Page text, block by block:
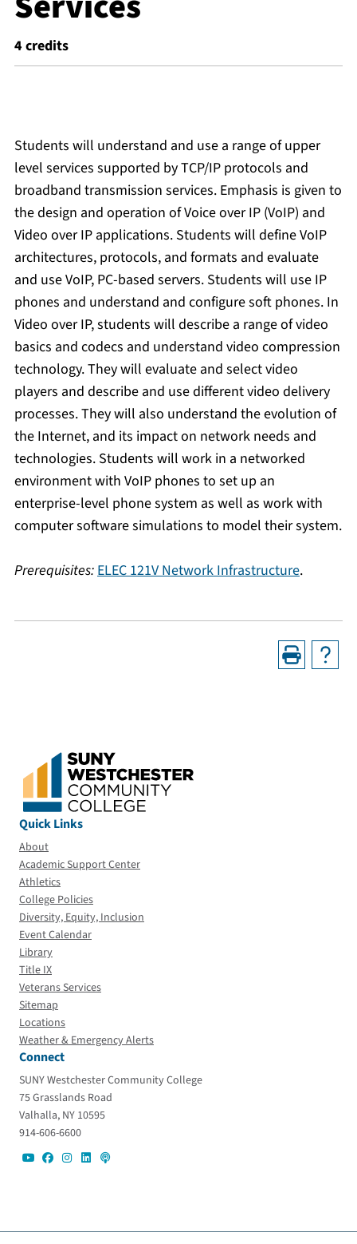
4 credits
Students will understand and use a range of upper
level services supported by TCP/IP protocols and
broadband transmission services. Emphasis is given to
the design and operation of Voice over IP (VoIP) and
Video over IP applications. Students will define VoIP
architectures, protocols, and formats and evaluate
and use VoIP, PC-based servers. Students will use IP
phones and understand and configure soft phones. In
Video over IP, students will describe a range of video
basics and codecs and understand video compression
technology. They will evaluate and select video
players and describe and use different video delivery
processes. They will also understand the evolution of
the Internet, and its impact on network needs and
technologies. Students will work in a networked
environment with VoIP phones to set up an
enterprise-level phone system as well as work with
computer software simulations to model their system.
Prerequisites:ELEC 121V Network Infrastructure.
Quick Links
About
Academic Support Center
Athletics
College Policies
Diversity, Equity, Inclusion
Event Calendar
Library
Title IX
Veterans Services
Sitemap
Locations
Weather & Emergency Alerts
Connect
SUNY Westchester Community College
75 Grasslands Road
Valhalla, NY 10595
914-606-6600